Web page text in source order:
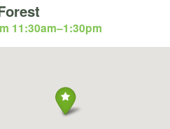
11:30am–1:30pm